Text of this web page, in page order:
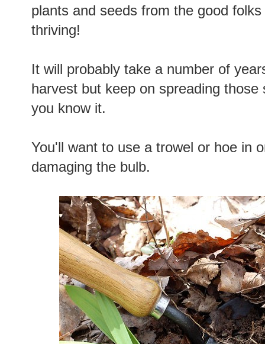
plants and seeds from the good
thriving!
It will probably take a number of
harvest but keep on spreading
you know it.
You'll want to use a trowel or hoe in
damaging the bulb.